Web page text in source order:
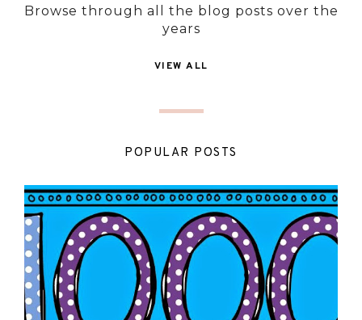
Browse through all the blog posts over the
years
VIEW ALL
POPULAR POSTS